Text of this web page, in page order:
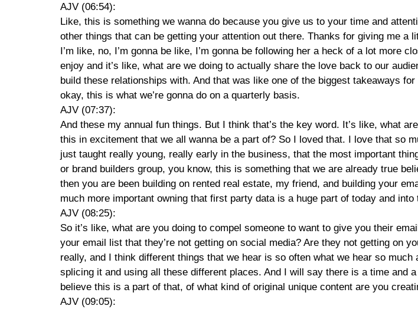
AJV (06:54):
Like, this is something we wanna do because you give us to your time and
other things that can be getting your attention out there. Thanks for giving me
I’m like, no, I’m gonna be like, I’m gonna be following her a heck of a lot more
enjoy and it’s like, what are we doing to actually share the love back to our
build these relationships with. And that was like one of the biggest takeaways
okay, this is what we’re gonna do on a quarterly basis.
AJV (07:37):
And these my annual fun things. But I think that’s the key word. It’s like, what
this in excitement that we all wanna be a part of? So I loved that. I love that so
just taught really young, really early in the business, that the most important
or brand builders group, you know, this is something that we are already true
then you are been building on rented real estate, my friend, and building your
much more important owning that first party data is a huge part of today and into
AJV (08:25):
So it’s like, what are you doing to compel someone to want to give you their
your email list that they’re not getting on social media? Are they not getting on
really, and I think different things that we hear is so often what we hear so
splicing it and using all these different places. And I will say there is a time and
believe this is a part of that, of what kind of original unique content are you
AJV (09:05):